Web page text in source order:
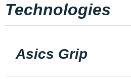
Technologies
Asics Grip